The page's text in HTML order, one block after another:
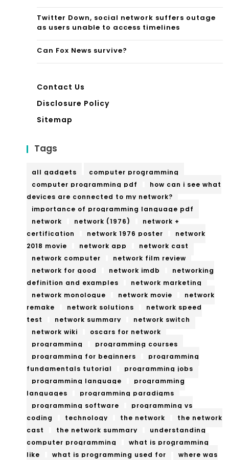
Knit
we
Twitter Down, social network suffers outage
as users unable to access timelines
Can Fox News survive?
Contact Us
Disclosure Policy
Sitemap
Tags
all gadgets
computer programming
computer programming pdf
how can i see what
devices are connected to my network?
importance of programming language pdf
network
network (1976)
network +
certification
network 1976 poster
network
2018 movie
network app
network cast
network computer
network film review
network for good
network imdb
networking
definition and examples
network marketing
network monologue
network movie
network
remake
network solutions
network speed
test
network summary
network switch
network wiki
oscars for network
programming
programming courses
programming for beginners
programming
fundamentals tutorial
programming jobs
programming language
programming
languages
programming paradigms
programming software
programming vs
coding
technology the network
the network
cast
the network summary
understanding
computer programming
what is programming
like
what is programming used for where was